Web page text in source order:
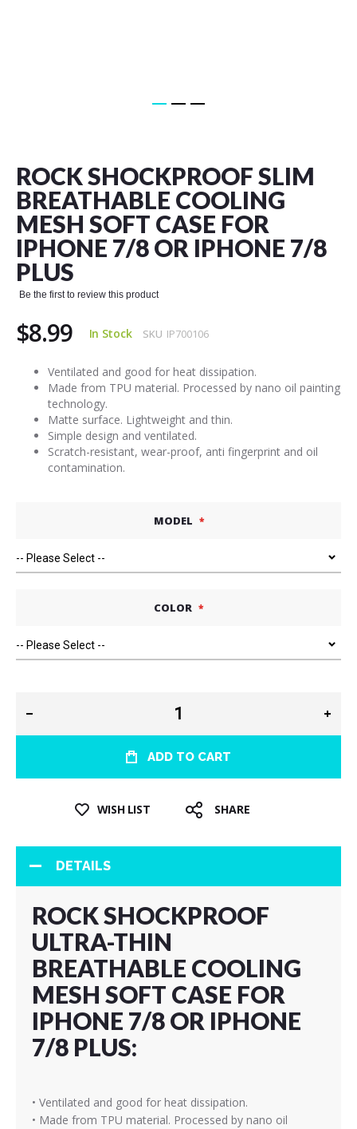
ROCK SHOCKPROOF SLIM
BREATHABLE COOLING
MESH SOFT CASE FOR
IPHONE 7/8 OR IPHONE 7/8
PLUS
Be the first to review this product
$8.99 In Stock SKU IP700106
Ventilated and good for heat dissipation.
Made from TPU material. Processed by nano oil painting
technology.
Matte surface. Lightweight and thin.
Simple design and ventilated.
Scratch-resistant, wear-proof, anti fingerprint and oil
contamination.
MODEL
COLOR
ADD TO CART
WISH LIST SHARE
beginning
of
the
images
gallery
DETAILS
ROCK SHOCKPROOF
ULTRA-THIN
BREATHABLE COOLING
MESH SOFT CASE FOR
IPHONE 7/8 OR IPHONE
7/8 PLUS:
• Ventilated and good for heat dissipation.
• Made from TPU material. Processed by nano oil